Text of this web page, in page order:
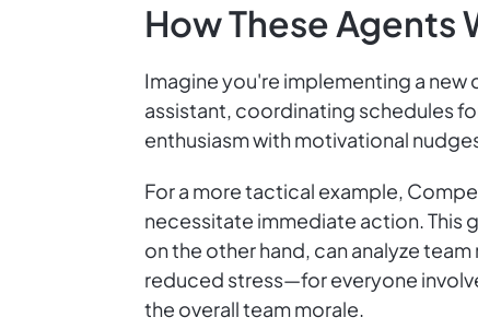
How These Agents
Imagine you're implementing a
assistant, coordinating schedules
enthusiasm with motivational
For a more tactical example,
necessitate immediate action. This
on the other hand, can analyze
reduced stress—for everyone
the overall team morale.